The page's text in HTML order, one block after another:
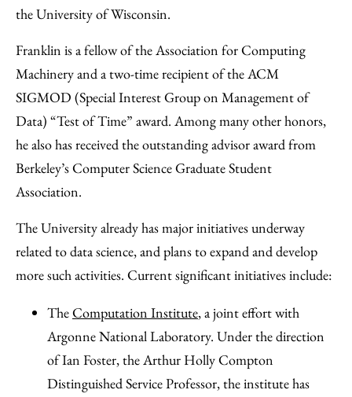
the University of Wisconsin.
Franklin is a fellow of the Association for Computing
Machinery and a two-time recipient of the ACM
SIGMOD (Special Interest Group on Management of
Data) “Test of Time” award. Among many other honors,
he also has received the outstanding advisor award from
Berkeley’s Computer Science Graduate Student
Association.
The University already has major initiatives underway
related to data science, and plans to expand and develop
more such activities. Current significant initiatives include:
TheComputation Institute, a joint effort with
Argonne National Laboratory. Under the direction
of Ian Foster, the Arthur Holly Compton
Distinguished Service Professor, the institute has